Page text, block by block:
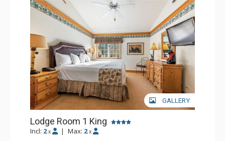
GALLERY
Lodge Room 1 King
Incl: 2 x | Max: 2 x